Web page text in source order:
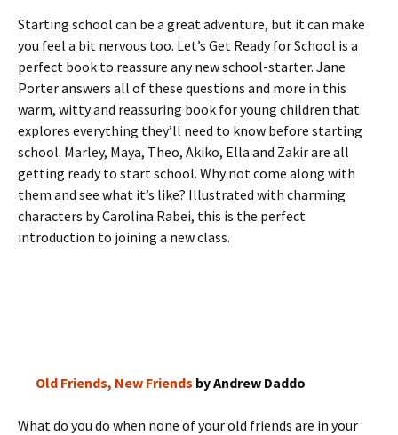
Starting school can be a great adventure, but it can make
you feel a bit nervous too. Let’s Get Ready for School is a
perfect book to reassure any new school-starter. Jane
Porter answers all of these questions and more in this
warm, witty and reassuring book for young children that
explores everything they’ll need to know before starting
school. Marley, Maya, Theo, Akiko, Ella and Zakir are all
getting ready to start school. Why not come along with
them and see what it’s like? Illustrated with charming
characters by Carolina Rabei, this is the perfect
introduction to joining a new class.
Old Friends, New Friends by Andrew Daddo
What do you do when none of your old friends are in your